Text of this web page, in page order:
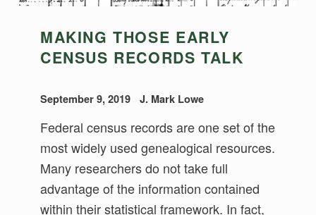
MAKING THOSE EARLY
CENSUS RECORDS TALK
September 9, 2019 J. Mark Lowe
Federal census records are one set of the
most widely used genealogical resources.
Many researchers do not take full
advantage of the information contained
within their statistical framework. In fact,